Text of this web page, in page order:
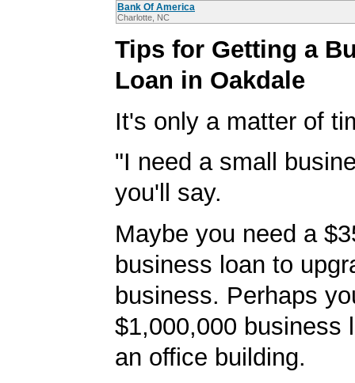
Bank Of America
Charlotte, NC
Tips for Getting a
Loan in Oakdale
It's only a matter of
"I need a small
you'll say.
Maybe you need a
business loan to
business. Perhaps
$1,000,000 business
an office building.